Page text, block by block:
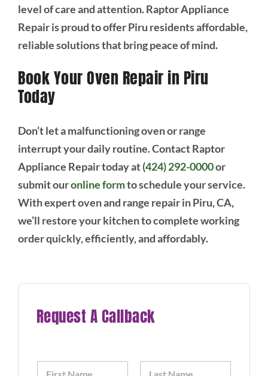
level of care and attention. Raptor Appliance
Repair is proud to offer Piru residents affordable,
reliable solutions that bring peace of mind.
Book Your Oven Repair in Piru
Today
Don’t let a malfunctioning oven or range
interrupt your daily routine. Contact Raptor
Appliance Repair today at(424) 292-0000or
submit ouronline formto schedule your service.
With expert oven and range repair in Piru, CA,
we’ll restore your kitchen to complete working
order quickly, efficiently, and affordably.
Request A Callback